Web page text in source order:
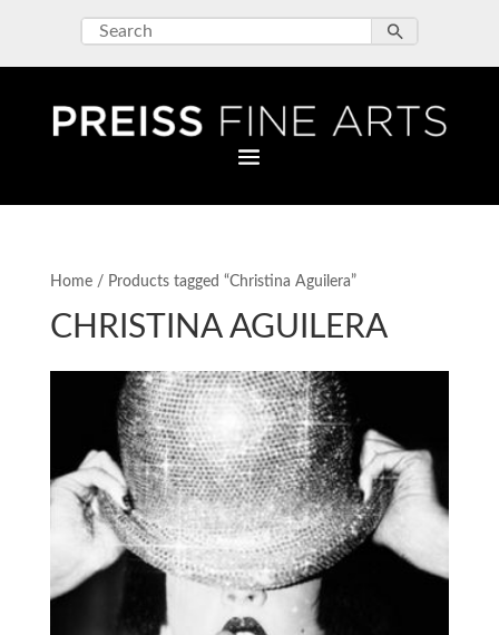
Home/ Products tagged “Christina Aguilera”
CHRISTINA AGUILERA